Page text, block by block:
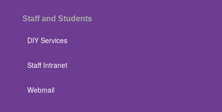
Staff and Students
DIY Services
Staff Intranet
Webmail